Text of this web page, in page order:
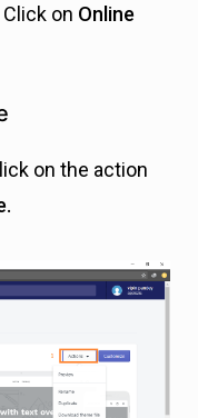
on Online
on the action